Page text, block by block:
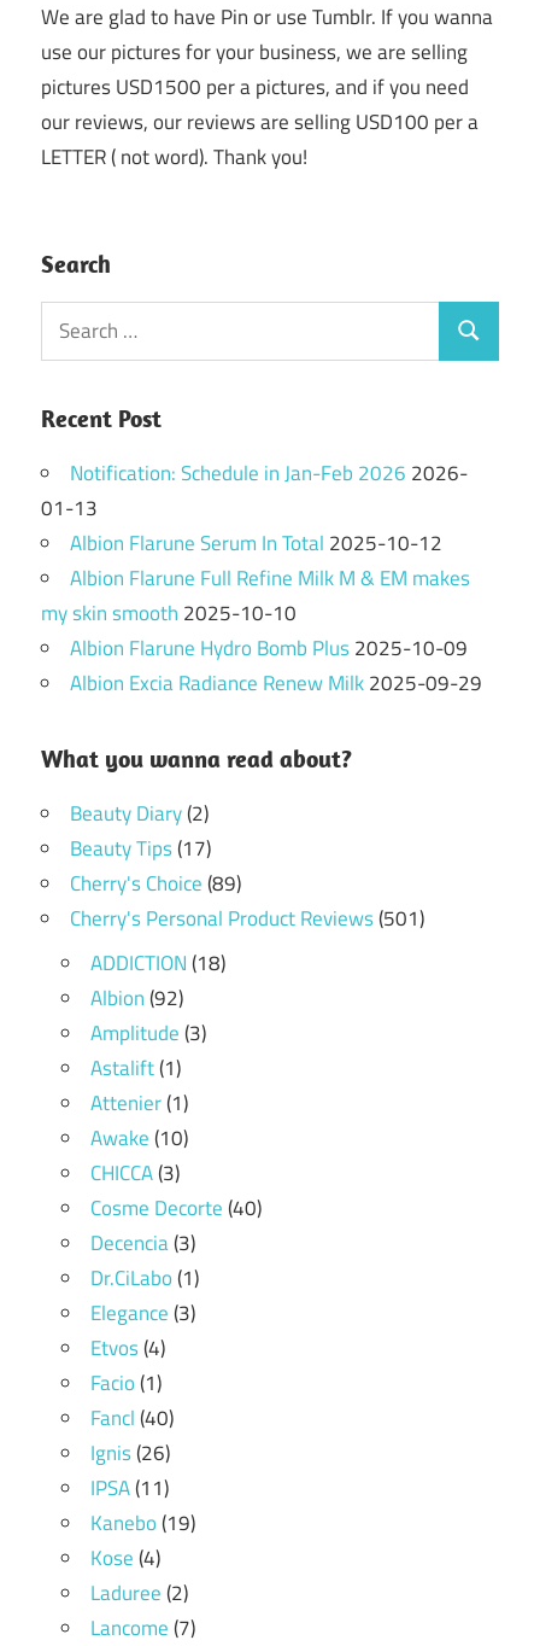
We are glad to have Pin or use Tumblr. If you wanna
use our pictures for your business, we are selling
pictures USD1500 per a pictures, and if you need
our reviews, our reviews are selling USD100 per a
LETTER ( not word). Thank you!
Search
Search
for:
Search
Recent Post
Notification: Schedule in Jan-Feb 2026 2026-
01-13
Albion Flarune Serum In Total 2025-10-12
Albion Flarune Full Refine Milk M & EM makes
my skin smooth 2025-10-10
Albion Flarune Hydro Bomb Plus2025-10-09
Albion Excia Radiance Renew Milk2025-09-29
What you wanna read about?
Beauty Diary(2)
Beauty Tips(17)
Cherry's Choice(89)
Cherry's Personal Product Reviews(501)
ADDICTION(18)
Albion(92)
Amplitude(3)
Astalift(1)
Attenier(1)
Awake(10)
CHICCA(3)
Cosme Decorte(40)
Decencia(3)
Dr.CiLabo(1)
Elegance(3)
Etvos(4)
Facio(1)
Fancl(40)
Ignis(26)
IPSA(11)
Kanebo(19)
Kose(4)
Laduree(2)
Lancome(7)